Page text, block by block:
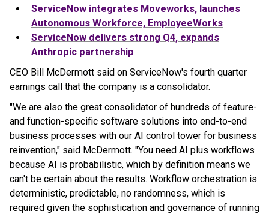
ServiceNow integrates Moveworks, launches
Autonomous Workforce, EmployeeWorks
ServiceNow delivers strong Q4, expands
Anthropic partnership
CEO Bill McDermott said on ServiceNow's fourth quarter
earnings call that the company is a consolidator.
"We are also the great consolidator of hundreds of feature-
and function-specific software solutions into end-to-end
business processes with our AI control tower for business
reinvention," said McDermott. "You need AI plus workflows
because AI is probabilistic, which by definition means we
can't be certain about the results. Workflow orchestration is
deterministic, predictable, no randomness, which is
required given the sophistication and governance of running